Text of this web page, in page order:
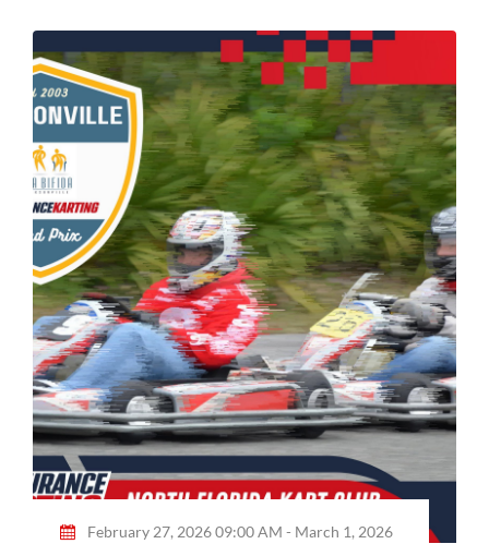
February 27, 2026 09:00 AM - March 1, 2026